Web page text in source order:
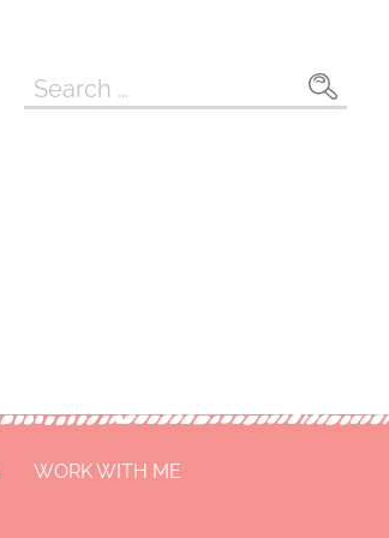
Search
WORK WITH ME